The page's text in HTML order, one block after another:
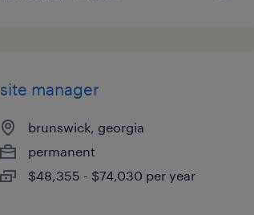
site manager
brunswick, georgia
permanent
$48,355 - $74,030 per year